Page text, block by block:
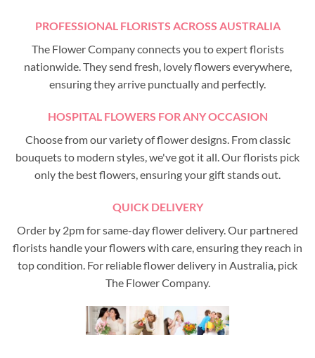
PROFESSIONAL FLORISTS ACROSS AUSTRALIA
The Flower Company connects you to expert florists
nationwide. They send fresh, lovely flowers everywhere,
ensuring they arrive punctually and perfectly.
HOSPITAL FLOWERS FOR ANY OCCASION
Choose from our variety of flower designs. From classic
bouquets to modern styles, we've got it all. Our florists pick
only the best flowers, ensuring your gift stands out.
QUICK DELIVERY
Order by 2pm for same-day flower delivery. Our partnered
florists handle your flowers with care, ensuring they reach in
top condition. For reliable flower delivery in Australia, pick
The Flower Company.